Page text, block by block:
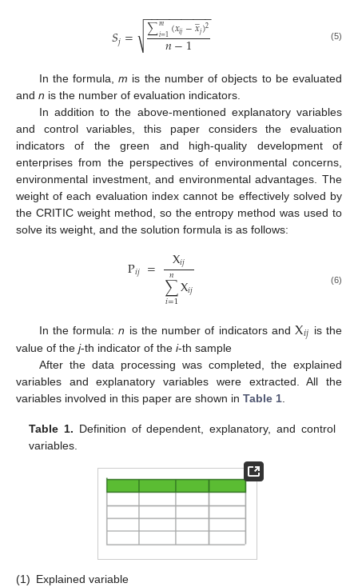
𝑆𝑗= ∑𝑚
𝑖=1(𝑥𝑖𝑗−𝑥
̲𝑗)2
𝑛−1
− −
−−−−−−−−−
√ (5)
In the formula,m is the number of objects to be evaluated
and n is the number of evaluation indicators.
In addition to the above-mentioned explanatory variables
and control variables, this paper considers the evaluation
indicators of the green and high-quality development of
enterprises from the perspectives of environmental concerns,
environmental investment, and environmental advantages. The
weight of each evaluation index cannot be effectively solved by
the CRITIC weight method, so the entropy method was used to
solve its weight, and the solution formula is as follows:
P𝑖𝑗 = X𝑖𝑗
∑
𝑖=1
𝑛 X𝑖𝑗 (6)
In the formula:n is the number of indicators andX𝑖𝑗 is the
value of the j-th indicator of the i-th sample
After the data processing was completed, the explained
variables and explanatory variables were extracted. All the
variables involved in this paper are shown in Table 1
Table 1. Definition of dependent, explanatory, and control
variables.
(1) Explained variable